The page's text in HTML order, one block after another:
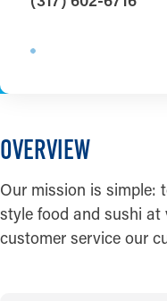
OVERVIEW
Our mission is simple:
style food and sushi at
customer service our